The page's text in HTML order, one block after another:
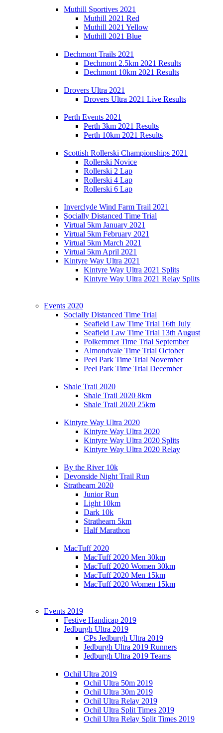
Muthill Sportives 2021
Muthill 2021 Red
Muthill 2021 Yellow
Muthill 2021 Blue
Dechmont Trails 2021
Dechmont 2.5km 2021 Results
Dechmont 10km 2021 Results
Drovers Ultra 2021
Drovers Ultra 2021 Live Results
Perth Events 2021
Perth 3km 2021 Results
Perth 10km 2021 Results
Scottish Rollerski Championships 2021
Rollerski Novice
Rollerski 2 Lap
Rollerski 4 Lap
Rollerski 6 Lap
Inverclyde Wind Farm Trail 2021
Socially Distanced Time Trial
Virtual 5km January 2021
Virtual 5km February 2021
Virtual 5km March 2021
Virtual 5km April 2021
Kintyre Way Ultra 2021
Kintyre Way Ultra 2021 Splits
Kintyre Way Ultra 2021 Relay Splits
Events 2020
Socially Distanced Time Trial
Seafield Law Time Trial 16th July
Seafield Law Time Trial 13th August
Polkemmet Time Trial September
Almondvale Time Trial October
Peel Park Time Trial November
Peel Park Time Trial December
Shale Trail 2020
Shale Trail 2020 8km
Shale Trail 2020 25km
Kintyre Way Ultra 2020
Kintyre Way Ultra 2020
Kintyre Way Ultra 2020 Splits
Kintyre Way Ultra 2020 Relay
By the River 10k
Devonside Night Trail Run
Strathearn 2020
Junior Run
Light 10km
Dark 10k
Strathearn 5km
Half Marathon
MacTuff 2020
MacTuff 2020 Men 30km
MacTuff 2020 Women 30km
MacTuff 2020 Men 15km
MacTuff 2020 Women 15km
Events 2019
Festive Handicap 2019
Jedburgh Ultra 2019
CPs Jedburgh Ultra 2019
Jedburgh Ultra 2019 Runners
Jedburgh Ultra 2019 Teams
Ochil Ultra 2019
Ochil Ultra 50m 2019
Ochil Ultra 30m 2019
Ochil Ultra Relay 2019
Ochil Ultra Split Times 2019
Ochil Ultra Relay Split Times 2019